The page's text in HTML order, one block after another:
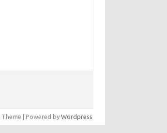
Theme | Powered by Wordpress